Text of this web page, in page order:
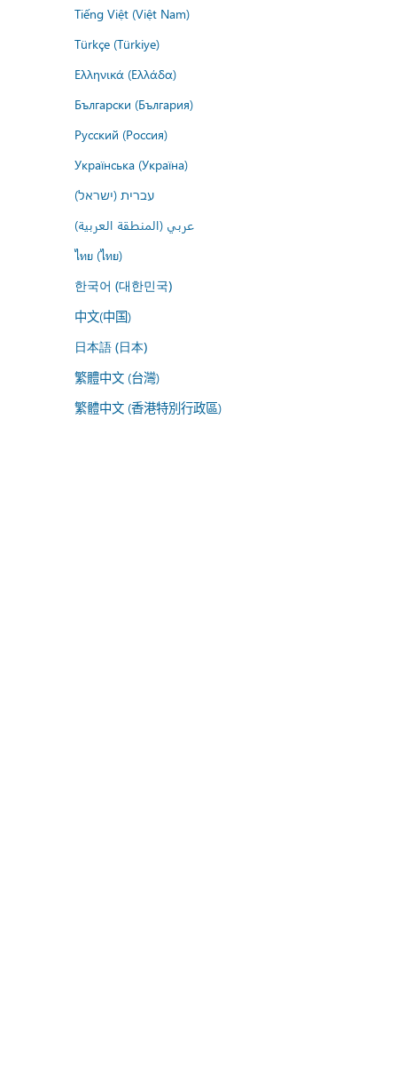
Tiếng Việt (Việt Nam)
Türkçe (Türkiye)
Ελληνικά (Ελλάδα)
Български (България)
Русский (Россия)
Українська (Україна)
עברית (ישראל)
عربي (المنطقة العربية)
ไทย (ไทย)
한국어 (대한민국)
中文(中国)
日本語 (日本)
繁體中文 (台灣)
繁體中文 (香港特別行政區)